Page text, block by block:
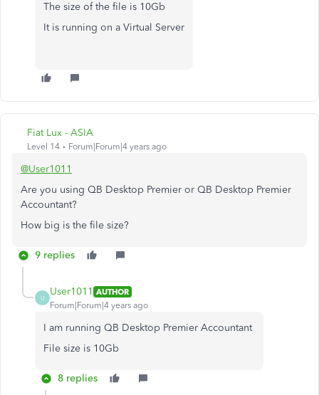
The size of the file is 10Gb
It is running on a Virtual Server
Fiat Lux - ASIA
Level 14 Forum|Forum|4 years ago
@User1011
Are you using QB Desktop Premier or QB Desktop Premier
Accountant?
How big is the file size?
9 replies
U
User1011 AUTHOR
Forum|Forum|4 years ago
I am running QB Desktop Premier Accountant
File size is 10Gb
8 replies